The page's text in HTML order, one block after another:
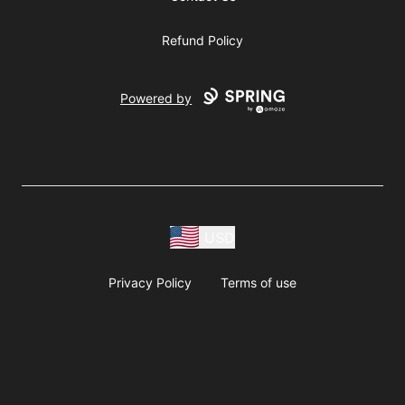
Refund Policy
Powered by
Privacy Policy Terms of use